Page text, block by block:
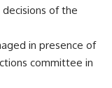
of the
in presence of
committee in